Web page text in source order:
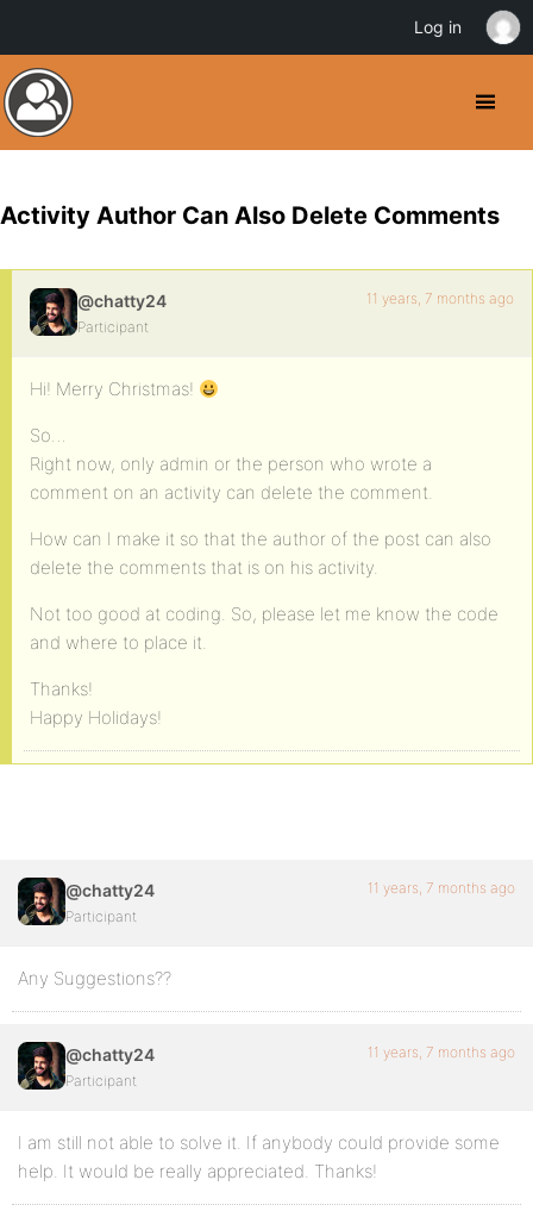
Activity Author Can Also Delete Comments
@chatty24
Participant
11 years, 7 months ago
Hi! Merry Christmas!
So…
Right now, only admin or the person who wrote a
comment on an activity can delete the comment.
How can I make it so that the author of the post can also
delete the comments that is on his activity.
Not too good at coding. So, please let me know the code
and where to place it.
Thanks!
Happy Holidays!
@chatty24
Participant
11 years, 7 months ago
Any Suggestions??
@chatty24
Participant
11 years, 7 months ago
I am still not able to solve it. If anybody could provide some
help. It would be really appreciated. Thanks!
Log in